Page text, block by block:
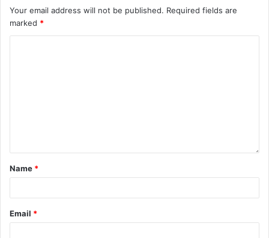
Your email address will not be published. Required fields are
marked *
Name *
Email *